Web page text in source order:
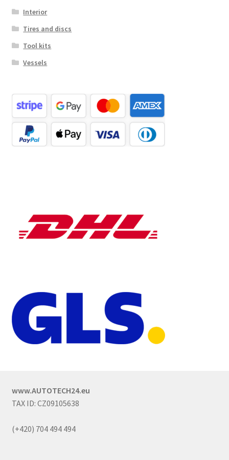
Interior
Tires and discs
Tool kits
Vessels
www.AUTOTECH24.eu
TAX ID: CZ09105638
(+420) 704 494 494